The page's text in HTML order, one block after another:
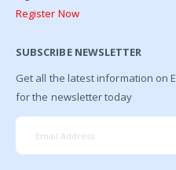
Register Now
SUBSCRIBE NEWSLETTER
Get all the latest information on
for the newsletter today